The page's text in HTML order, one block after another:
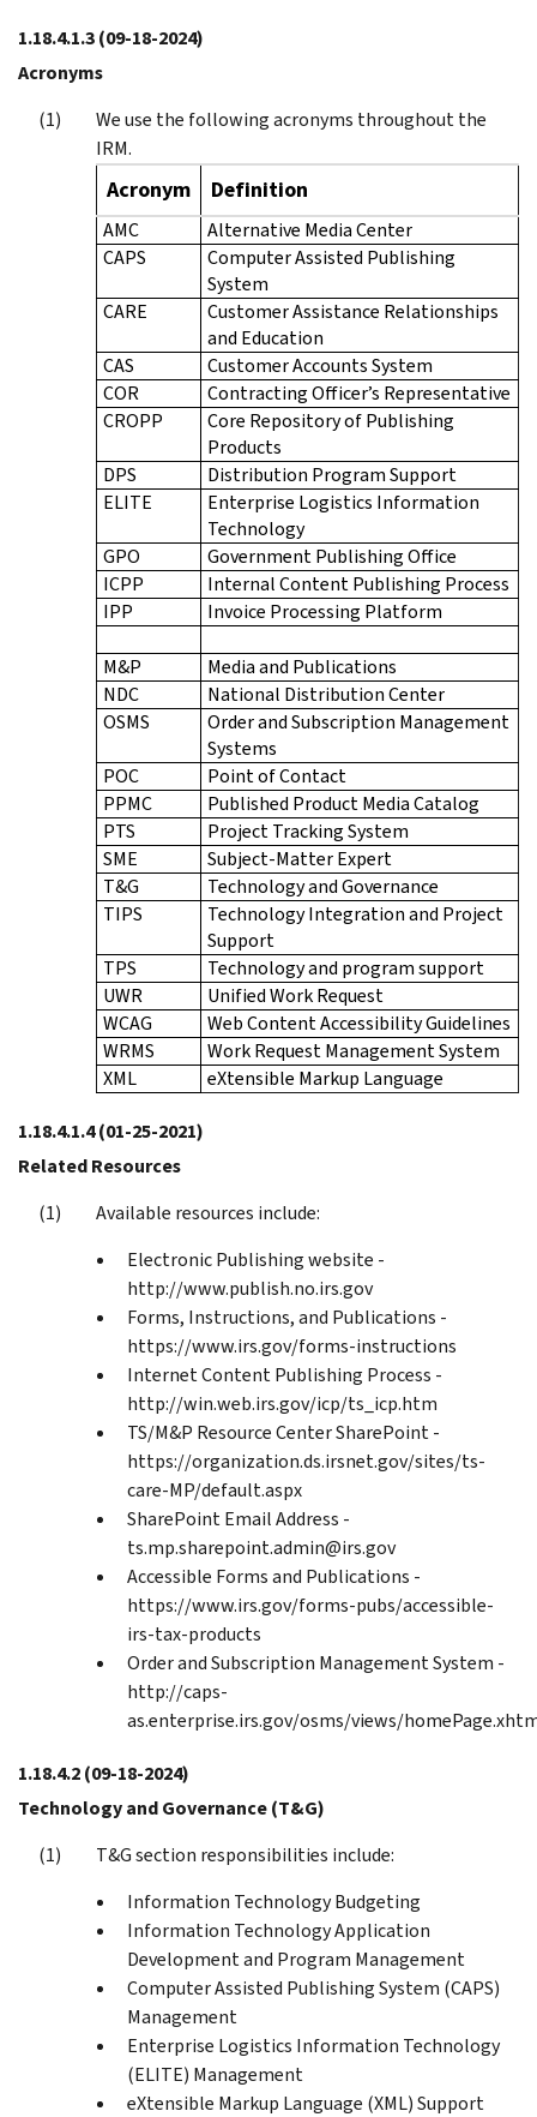
1.18.4.1.3(09-18-2024)
Acronyms
We use the following acronyms throughout the
IRM.
Acronym Definition
AMC
Alternative Media Center
CAPS
Computer Assisted Publishing
System
CARE
Customer Assistance Relationships
and Education
CAS
Customer Accounts System
COR
Contracting Officer’s Representative
CROPP
Core Repository of Publishing
Products
DPS
Distribution Program Support
ELITE
Enterprise Logistics Information
Technology
GPO
Government Publishing Office
ICPP
Internal Content Publishing Process
IPP
Invoice Processing Platform
M&P
Media and Publications
NDC
National Distribution Center
OSMS
Order and Subscription Management
Systems
POC
Point of Contact
PPMC
Published Product Media Catalog
PTS
Project Tracking System
SME
Subject-Matter Expert
T&G
Technology and Governance
TIPS
Technology Integration and Project
Support
TPS
Technology and program support
UWR
Unified Work Request
WCAG
Web Content Accessibility Guidelines
WRMS
Work Request Management System
XML
eXtensible Markup Language
1.18.4.1.4(01-25-2021)
Related Resources
Available resources include:
Electronic Publishing website -
http://www.publish.no.irs.gov
Forms, Instructions, and Publications -
https://www.irs.gov/forms-instructions
Internet Content Publishing Process -
http://win.web.irs.gov/icp/ts_icp.htm
TS/M&P Resource Center SharePoint -
https://organization.ds.irsnet.gov/sites/ts-
care-MP/default.aspx
SharePoint Email Address -
ts.mp.sharepoint.admin@irs.gov
Accessible Forms and Publications -
https://www.irs.gov/forms-pubs/accessible-
irs-tax-products
Order and Subscription Management System -
http://caps-
as.enterprise.irs.gov/osms/views/
1.18.4.2(09-18-2024)
Technology and Governance (T&G)
T&G section responsibilities include:
Information Technology Budgeting
Information Technology Application
Development and Program Management
Computer Assisted Publishing System (CAPS)
Management
Enterprise Logistics Information Technology
(ELITE) Management
eXtensible Markup Language (XML) Support